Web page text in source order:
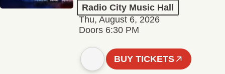
Radio City Music Hall
Thu, August 6, 2026
Doors 6:30 PM
BUY TICKETS